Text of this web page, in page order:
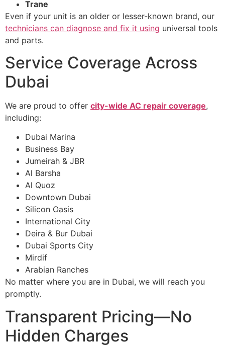
Trane
Even if your unit is an older or lesser-known brand, our
technicians can diagnose and fix it using universal tools
and parts.
Service Coverage Across
Dubai
We are proud to offer city-wide AC repair coverage,
including:
Dubai Marina
Business Bay
Jumeirah & JBR
Al Barsha
Al Quoz
Downtown Dubai
Silicon Oasis
International City
Deira & Bur Dubai
Dubai Sports City
Mirdif
Arabian Ranches
No matter where you are in Dubai, we will reach you
promptly.
Transparent Pricing—No
Hidden Charges